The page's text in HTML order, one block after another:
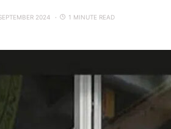
2024 1 MINUTE READ